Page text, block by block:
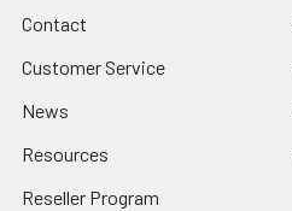
Contact
Customer Service
News
Resources
Reseller Program